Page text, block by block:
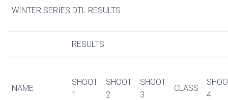
WINTER SERIES DTL RESULTS
RESULTS
NAME
SHOOT
1
SHOOT
2
SHOOT
3
CLASS
4